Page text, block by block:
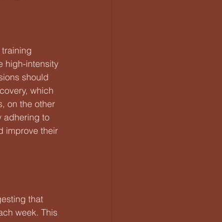
high-intensity
should
which
on the other
adhering to
improve their
that
week. This